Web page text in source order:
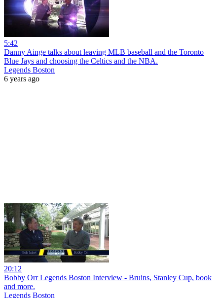
5:42
Danny Ainge talks about leaving MLB baseball and the Toronto
Blue Jays and choosing the Celtics and the NBA.
Legends Boston
6 years ago
20:12
Bobby Orr Legends Boston Interview - Bruins, Stanley Cup, book
and more.
Legends Boston